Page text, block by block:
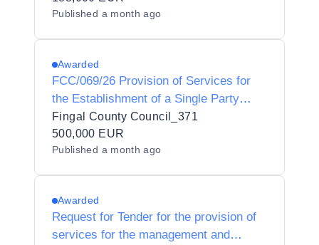
Published a month ago
Awarded
FCC/069/26 Provision of Services for
the Establishment of a Single Party
Framework Agreement for Concession
to Organise and Operate Ice-Skating
Events in Fingal County Council’s
Fingal County Council_371
500,000 EUR
Published a month ago
Awarded
Request for Tender for the provision of
services for the management and